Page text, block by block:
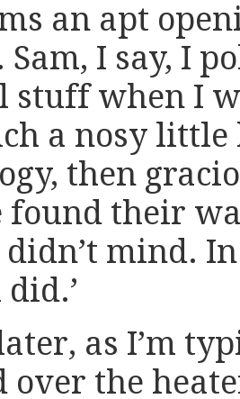
an apt
Sam, I say, I
stuff when I
a nosy
then
found their
mind.
as I’m
over the